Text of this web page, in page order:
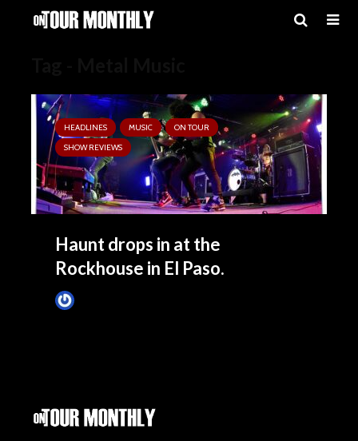
HEADLINES MUSIC
ON TOUR
SHOW REVIEWS
Haunt drops in at the
Rockhouse in El Paso.